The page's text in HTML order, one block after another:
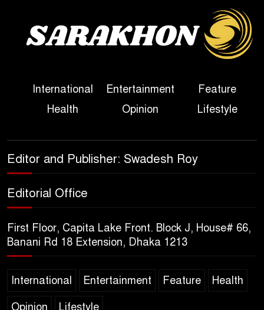
Sheikh Hasina’s First
Political Programme Since
Her Ouster
True Scale of the Damage to
Bangladesh, from Loss of
Sheikh Hasina’s Return Any
Celebrated Across
Bangladesh for the 250th
International Entertainment
Feature
Health
Opinion Lifestyle
Editor and Publisher: Swadesh Roy
Editorial Office
First Floor, Capita Lake Front. Block J, House# 66,
Banani Rd 18 Extension, Dhaka 1213
International Entertainment Feature Health
Opinion Lifestyle